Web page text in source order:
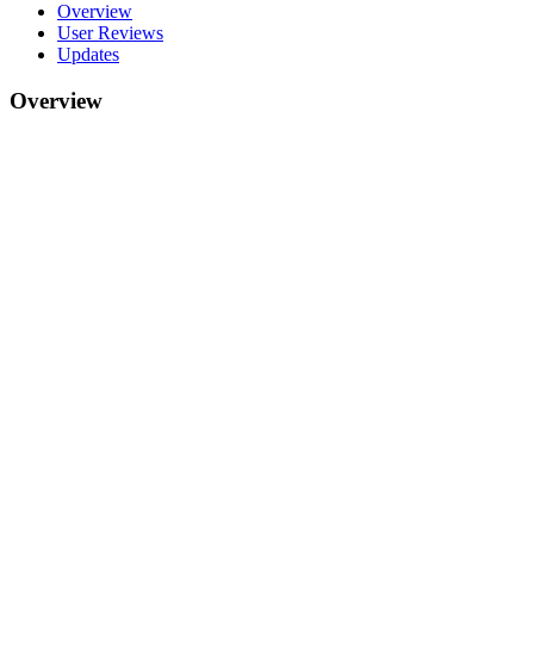
Overview
User Reviews
Updates
Overview